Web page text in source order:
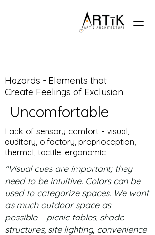
Hazards - Elements that
Create Feelings of Exclusion
Uncomfortable
Lack of sensory comfort - visual,
auditory, olfactory, proprioception,
thermal, tactile, ergonomic
"Visual cues are important; they
need to be intuitive. Colors can be
used to categorize spaces. We want
as much outdoor space as
possible – picnic tables, shade
structures, site lighting, convenience